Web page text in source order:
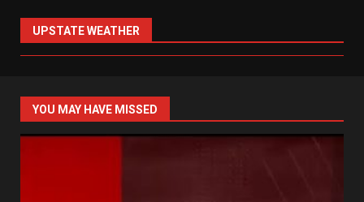
UPSTATE WEATHER
YOU MAY HAVE MISSED